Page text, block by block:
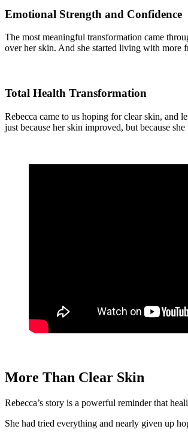
Emotional Strength and Confidence
The most meaningful transformation came
over her skin. And she started living with more
Total Health Transformation
Rebecca came to us hoping for clear skin, and
just because her skin improved, but because
More Than Clear Skin
Rebecca’s story is a powerful reminder that
She had tried everything and nearly given up